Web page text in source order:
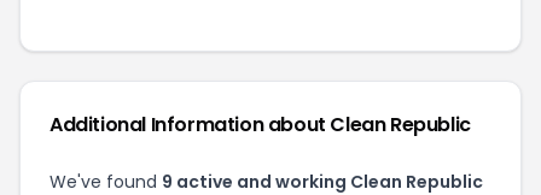
Additional Information about Clean Republic
We've found 9 active and working Clean Republic